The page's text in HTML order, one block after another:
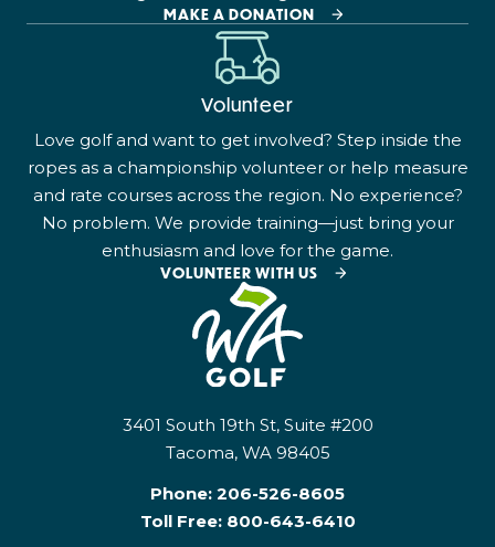
MAKE A DONATION
Volunteer
Love golf and want to get involved? Step inside the
ropes as a championship volunteer or help measure
and rate courses across the region. No experience?
No problem. We provide training—just bring your
enthusiasm and love for the game.
VOLUNTEER WITH US
3401 South 19th St, Suite #200
Tacoma, WA 98405
Phone: 206-526-8605
Toll Free: 800-643-6410